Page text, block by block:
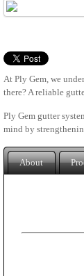
At Ply Gem, we
there? A reliable
Ply Gem gutter
mind by
About